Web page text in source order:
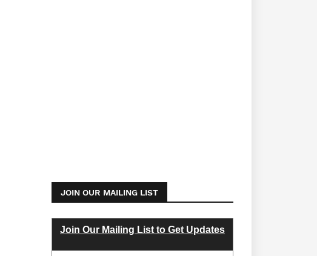
JOIN OUR MAILING LIST
Join Our Mailing List to Get Updates